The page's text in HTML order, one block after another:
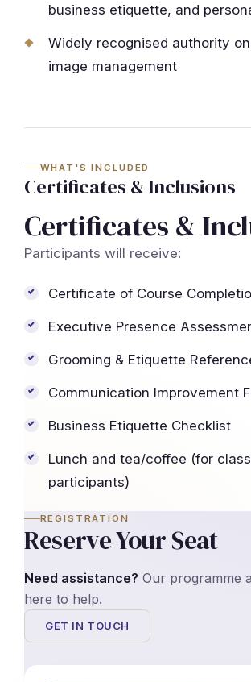
business etiquette, and
Widely recognised authority
image management
WHAT'S INCLUDED
Certificates & Inclusions
Certificates &
Participants will receive:
Certificate of Course
Executive Presence
Grooming & Etiquette
Communication Improvement
Business Etiquette Checklist
Lunch and tea/coffee (for
participants)
REGISTRATION
Reserve Your Seat
Need assistance? Our programme
here to help.
GET IN TOUCH